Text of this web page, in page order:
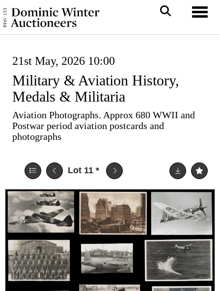
21st May, 2026 10:00
Military & Aviation History,
Medals & Militaria
Aviation Photographs. Approx 680 WWII and
Postwar period aviation postcards and
photographs
Lot 11 *